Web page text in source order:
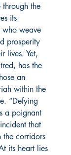
through the
its
who weave
prosperity
lives. Yet,
has the
an
within the
“Defying
a poignant
that
the corridors
its heart lies